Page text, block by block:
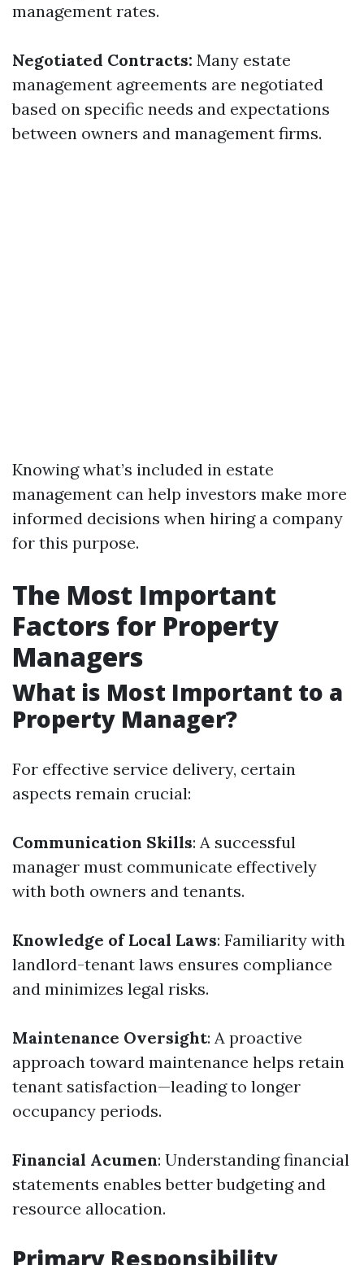
management rates.
Negotiated Contracts: Many estate
management agreements are negotiated
based on specific needs and expectations
between owners and management firms.
Knowing what’s included in estate
management can help investors make more
informed decisions when hiring a company
for this purpose.
The Most Important
Factors for Property
Managers
What is Most Important to a
Property Manager?
For effective service delivery, certain
aspects remain crucial:
Communication Skills: A successful
manager must communicate effectively
with both owners and tenants.
Knowledge of Local Laws: Familiarity with
landlord-tenant laws ensures compliance
and minimizes legal risks.
Maintenance Oversight: A proactive
approach toward maintenance helps retain
tenant satisfaction—leading to longer
occupancy periods.
Financial Acumen: Understanding financial
statements enables better budgeting and
resource allocation.
Primary Responsibility